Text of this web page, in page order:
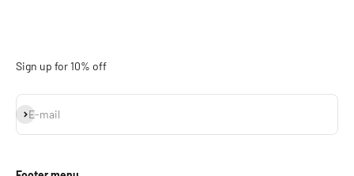
Sign up for 10% off
E-mail
Subscribe